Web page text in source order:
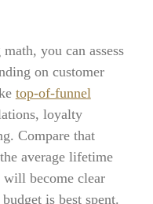
you can assess
on customer
top-of-funnel
loyalty
Compare that
average lifetime
become clear
is best spent.